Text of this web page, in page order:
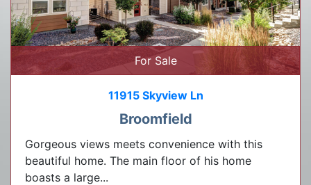
For Sale
11915 Skyview Ln
Broomfield
Gorgeous views meets convenience with this
beautiful home. The main floor of his home
boasts a large...